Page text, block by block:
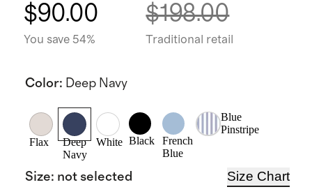
$90.00
You save 54%
$198.00
Traditional retail
Color: Deep Navy
Flax
Deep
Navy
White Black
French
Blue
Blue
Pinstripe
Size: not selected Size Chart